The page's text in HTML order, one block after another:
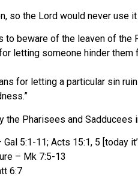
so the Lord would never
beware of the leaven of
letting someone hinder
for letting a particular sin
Pharisees and Sadducees
5:1-11; Acts 15:1, 5 [today
– Mk 7:5-13
6:7